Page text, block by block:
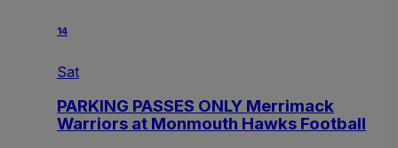
14
Sat
PARKING PASSES ONLY Merrimack
Warriors at Monmouth Hawks Football